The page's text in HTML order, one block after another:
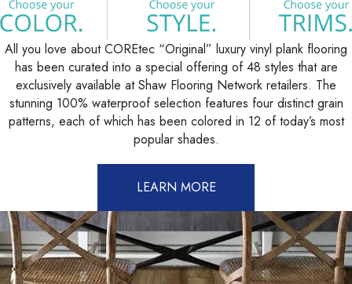
All you love about COREtec “Original” luxury vinyl plank flooring
has been curated into a special offering of 48 styles that are
exclusively available at Shaw Flooring Network retailers. The
stunning 100% waterproof selection features four distinct grain
patterns, each of which has been colored in 12 of today’s most
popular shades.
LEARN MORE